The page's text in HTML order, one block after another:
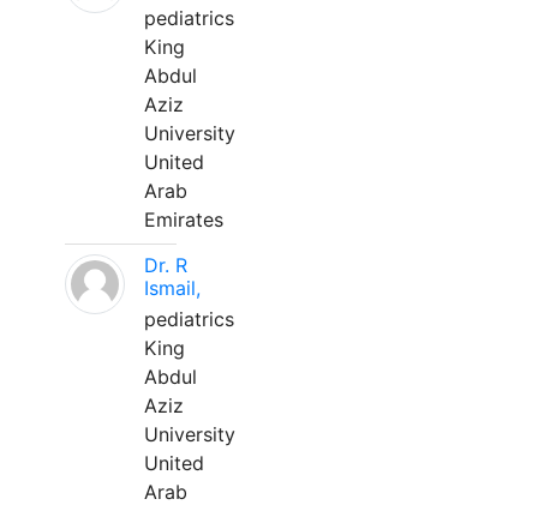
pediatrics
King
Abdul
Aziz
University
United
Arab
Emirates
Dr. R
Ismail,
pediatrics
King
Abdul
Aziz
University
United
Arab